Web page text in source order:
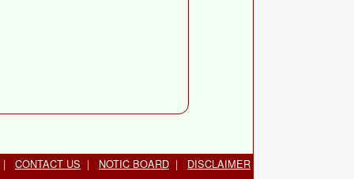
| CONTACT US | NOTIC BOARD | DISCLAIMER